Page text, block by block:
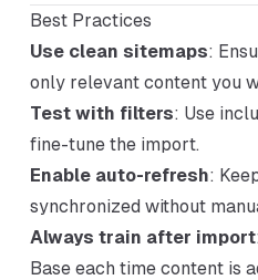
Best Practices
Use clean sitemaps:
only relevant content you
Test with filters: Use
fine-tune the import.
Enable auto-refresh:
synchronized without
Always train after import
Base each time content is